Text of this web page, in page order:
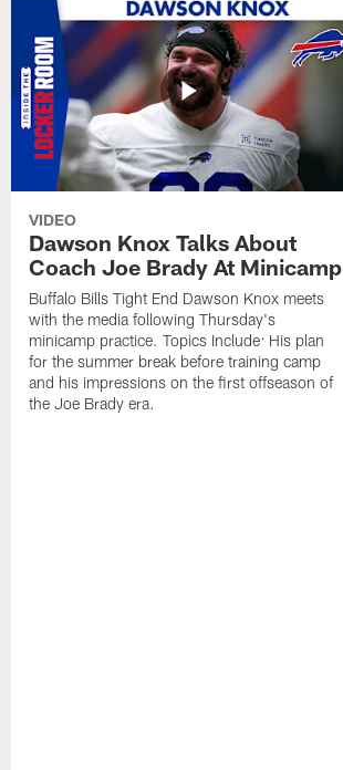
VIDEO
Dawson Knox Talks About
Coach Joe Brady At Minicamp
Buffalo Bills Tight End Dawson Knox meets
with the media following Thursday's
minicamp practice. Topics Include: His plan
for the summer break before training camp
and his impressions on the first offseason of
the Joe Brady era.